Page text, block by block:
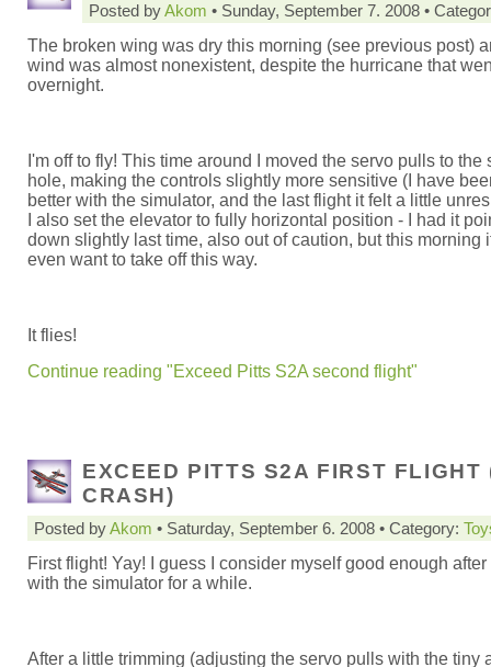
Posted byAkom • Sunday, September 7. 2008 •
The broken wing was dry this morning (see previous post)
wind was almost nonexistent, despite the hurricane that
overnight.
I'm off to fly! This time around I moved the servo pulls to the
hole, making the controls slightly more sensitive (I have
better with the simulator, and the last flight it felt a little
I also set the elevator to fully horizontal position - I had it
down slightly last time, also out of caution, but this morning
even want to take off this way.
It flies!
Continue reading "Exceed Pitts S2A second flight"
EXCEED PITTS S2A FIRST FLIGHT
CRASH)
Posted byAkom • Saturday, September 6. 2008 • Category:
First flight! Yay! I guess I consider myself good enough
with the simulator for a while.
After a little trimming (adjusting the servo pulls with the tiny